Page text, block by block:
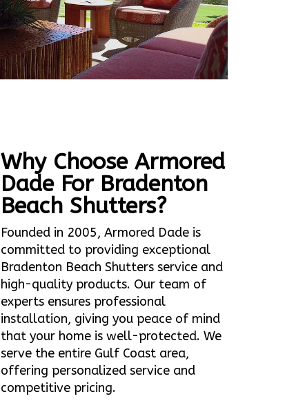
Why Choose Armored
Dade For Bradenton
Beach Shutters?
Founded in 2005, Armored Dade is
committed to providing exceptional
Bradenton Beach Shutters service and
high-quality products. Our team of
experts ensures professional
installation, giving you peace of mind
that your home is well-protected. We
serve the entire Gulf Coast area,
offering personalized service and
competitive pricing.